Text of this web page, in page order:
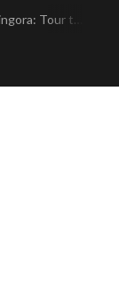
Swat Valley Mingora: Tour to the Heart of Swat Valley